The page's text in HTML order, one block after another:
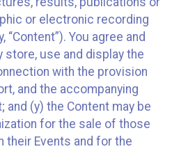
or electronic recording
You agree and
store, use and display the
with the provision
and the accompanying
and (y) the Content may be
for the sale of those
their Events and for the